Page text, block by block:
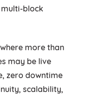
block
more than
may be live
zero downtime
scalability,